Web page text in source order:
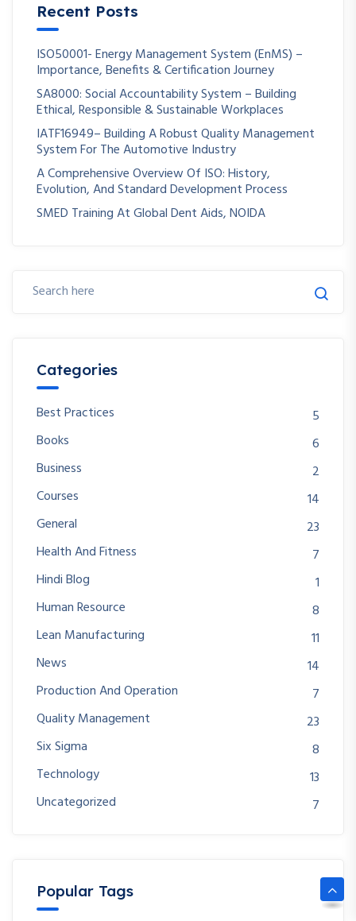
Recent Posts
ISO50001- Energy Management System (EnMS) –
Importance, Benefits & Certification Journey
SA8000: Social Accountability System – Building
Ethical, Responsible & Sustainable Workplaces
IATF16949– Building A Robust Quality Management
System For The Automotive Industry
A Comprehensive Overview Of ISO: History,
Evolution, And Standard Development Process
SMED Training At Global Dent Aids, NOIDA
Categories
Best Practices
5
Books
6
Business
2
Courses
14
General
23
Health And Fitness
7
Hindi Blog
1
Human Resource
8
Lean Manufacturing
11
News
14
Production And Operation
7
Quality Management
23
Six Sigma
8
Technology
13
Uncategorized
7
Popular Tags